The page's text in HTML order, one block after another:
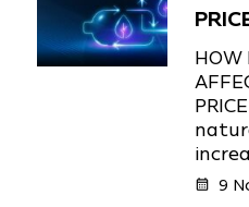
HOW
calendar_month 9